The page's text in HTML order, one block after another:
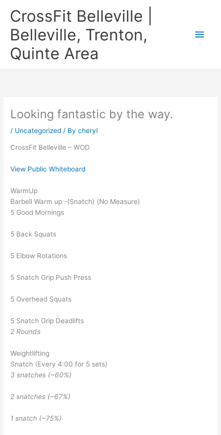
CrossFit Belleville |
Belleville, Trenton,
Quinte Area
Main
Looking fantastic by the way.
/ Uncategorized / By cheryl
CrossFit Belleville – WOD
View Public Whiteboard
WarmUp
Barbell Warm up -(Snatch) (No Measure)
5 Good Mornings
5 Back Squats
5 Elbow Rotations
5 Snatch Grip Push Press
5 Overhead Squats
5 Snatch Grip Deadlifts
2 Rounds
Weightlifting
Snatch (Every 4:00 for 5 sets)
3 snatches (~60%)
2 snatches (~67%)
1 snatch (~75%)